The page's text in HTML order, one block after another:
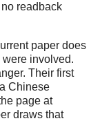
readback
paper does
involved.
Their first
Chinese
page at
draws that